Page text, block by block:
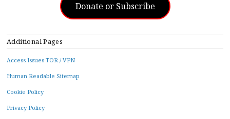
Donate or Subscribe
Additional Pages
Access Issues TOR / VPN
Human Readable Sitemap
Cookie Policy
Privacy Policy